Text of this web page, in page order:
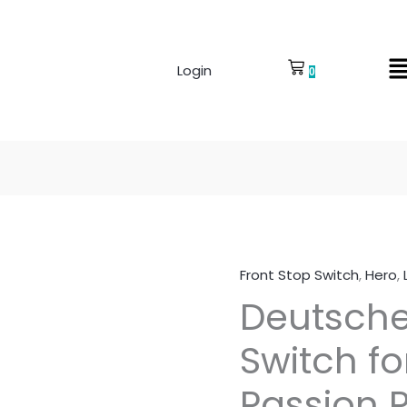
Login 0
Front Stop Switch,Hero,
Switch
Deutsche
Front
Stop
Switch
for
Hero